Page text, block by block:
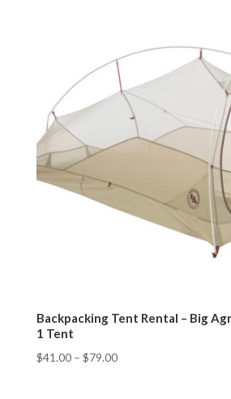
Backpacking Tent Rental – Big
1 Tent
$41.00– $79.00